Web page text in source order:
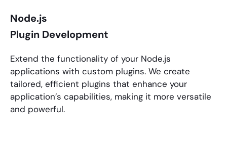
Node.js
Plugin Development
Extend the functionality of your Node.js
applications with custom plugins. We create
tailored, efficient plugins that enhance your
application’s capabilities, making it more versatile
and powerful.